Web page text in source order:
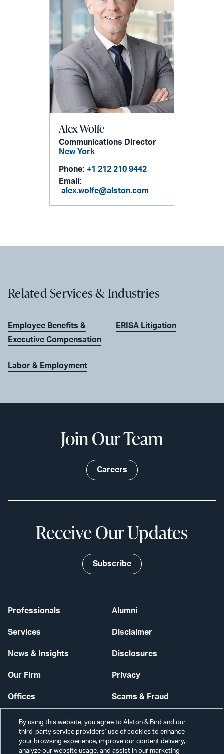
Alex Wolfe
Communications Director
New York
Phone: +1 212 210 9442
Email:
alex.wolfe@alston.com
Related Services & Industries
Employee Benefits &
Executive Compensation
Labor & Employment
ERISA Litigation
Professionals
Services
News & Insights
Our Firm
Offices
Careers
Alumni
Disclaimer
Disclosures
Privacy
Scams & Fraud
Contact Us
Secure Login
Join Our Team
Careers
Receive Our Updates
Subscribe
By using this website, you agree to Alston & Bird and our
third-party service providers’ use of cookies to enhance
your browsing experience, improve our content delivery,
analyze our website usage, and assist in our marketing